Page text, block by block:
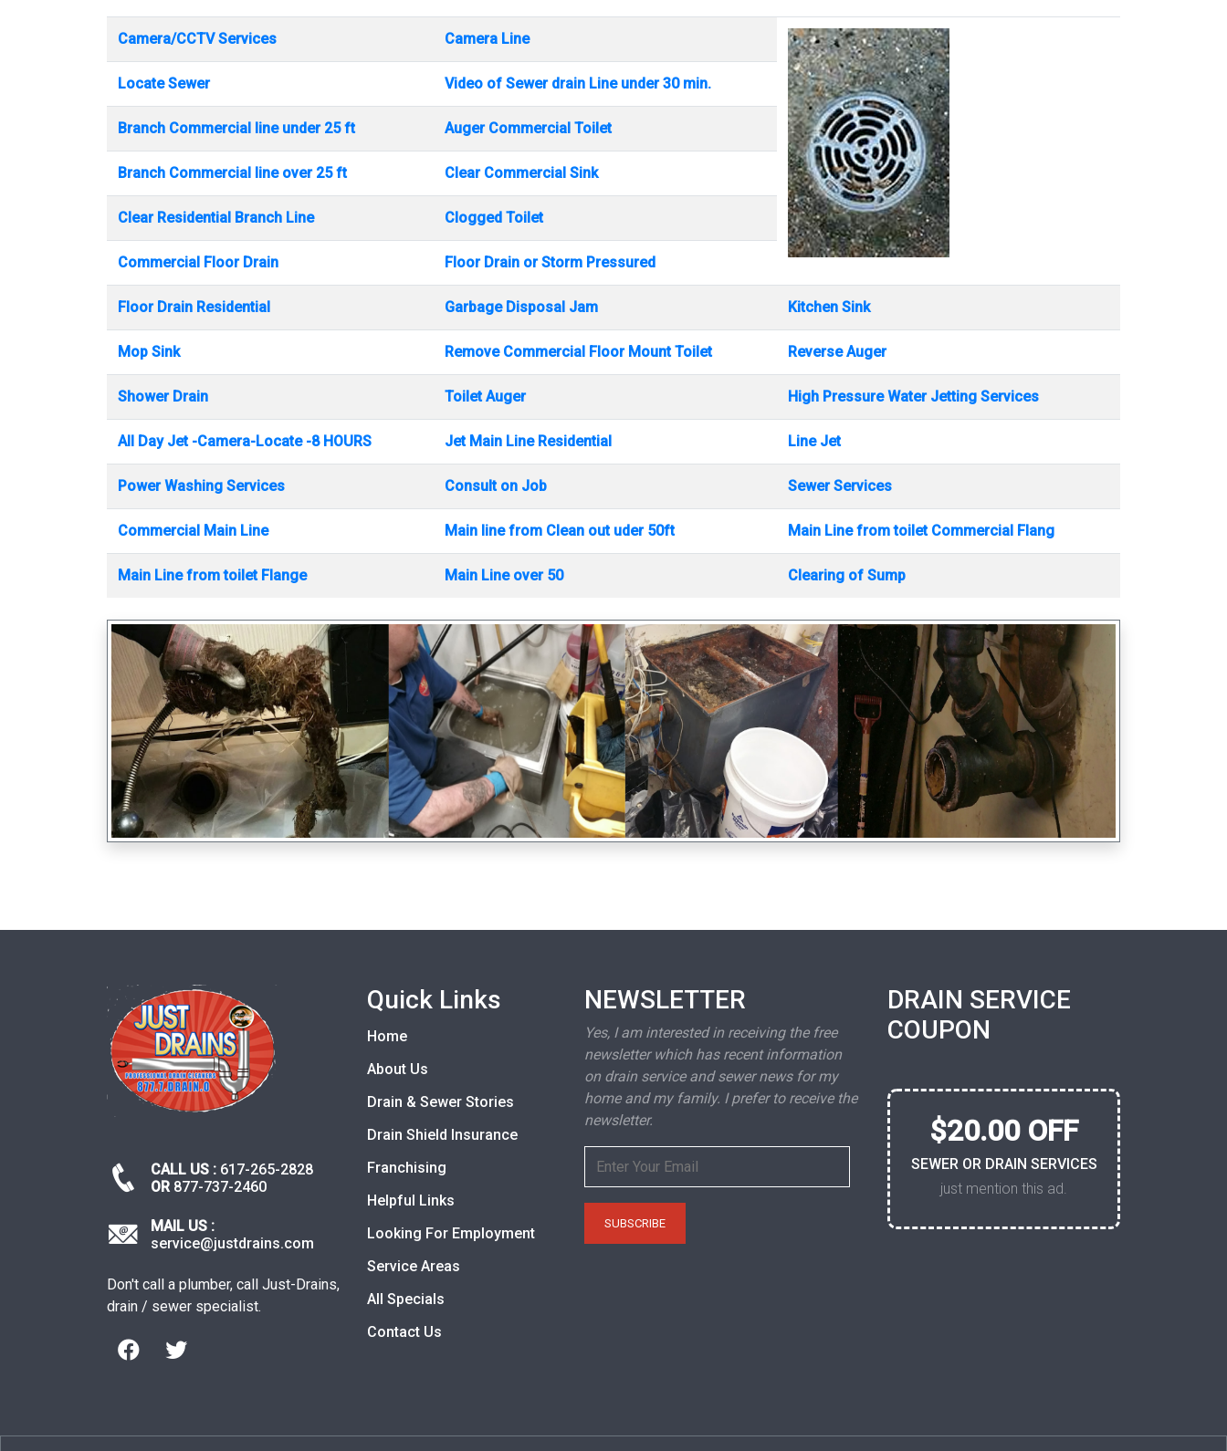
Camera/CCTV Services Camera Line
Locate Sewer Video of Sewer drain Line under 30 min.
Branch Commercial line under 25 ft Auger Commercial Toilet
Branch Commercial line over 25 ft Clear Commercial Sink
Clear Residential Branch Line Clogged Toilet
Commercial Floor Drain Floor Drain or Storm Pressured
Floor Drain Residential Garbage Disposal Jam Kitchen Sink
Mop Sink Remove Commercial Floor Mount Toilet Reverse Auger
Shower Drain Toilet Auger High Pressure Water Jetting Services
All Day Jet -Camera-Locate -8 HOURS Jet Main Line Residential Line Jet
Power Washing Services Consult on Job Sewer Services
Commercial Main Line Main line from Clean out uder 50ft Main Line from toilet Commercial Flang
Main Line from toilet Flange Main Line over 50 Clearing of Sump
CALL US : 617-265-2828
OR 877-737-2460
MAIL US :
service@justdrains.com
Don't call a plumber, call Just-Drains,
drain / sewer specialist.
Quick Links
Home
About Us
Drain & Sewer Stories
Drain Shield Insurance
Franchising
Helpful Links
Looking For Employment
Service Areas
All Specials
Contact Us
NEWSLETTER
Yes, I am interested in receiving the free
newsletter which has recent information
on drain service and sewer news for my
home and my family. I prefer to receive the
newsletter.
DRAIN SERVICE
COUPON
$20.00 OFF
SEWER OR DRAIN SERVICES
just mention this ad.